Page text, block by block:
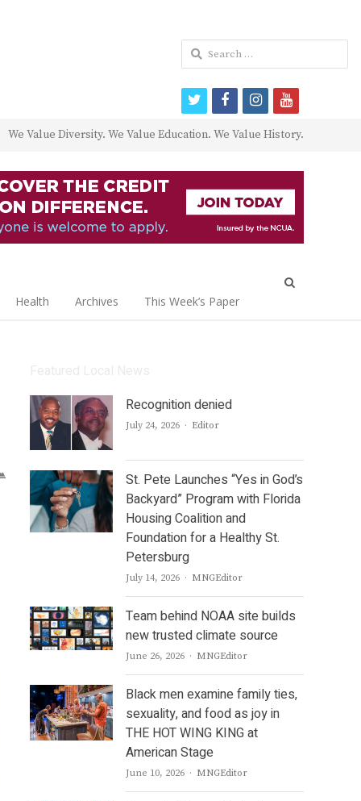
We Value Diversity. We Value Education. We Value History.
Health Archives This Week’s Paper
Recognition denied
July 24, 2026 Author
Editor
St. Pete Launches “Yes in God’s
Backyard” Program with Florida
Housing Coalition and
Foundation for a Healthy St.
Petersburg
July 14, 2026 Author
MNGEditor
Team behind NOAA site builds
new trusted climate source
June 26, 2026 Author
MNGEditor
Black men examine family ties,
sexuality, and food as joy in
THE HOT WING KING at
American Stage
June 10, 2026 Author
MNGEditor
Search
for:
twitterfacebookinstagram
youtube